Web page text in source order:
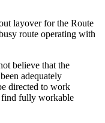
layover for the Route
route operating with
believe that the
adequately
directed to work
fully workable